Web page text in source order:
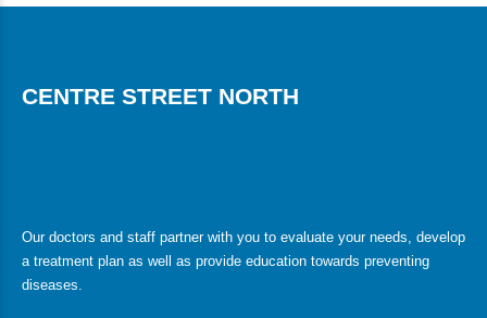
CENTRE STREET NORTH
Our doctors and staff partner with you to evaluate your needs, develop
a treatment plan as well as provide education towards preventing
diseases.